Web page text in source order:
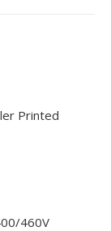
Printed
460V